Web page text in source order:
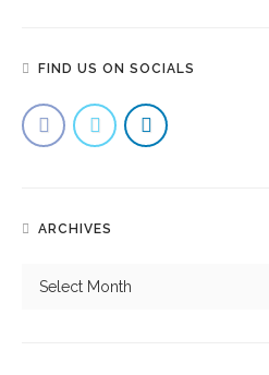
FIND US ON SOCIALS
ARCHIVES